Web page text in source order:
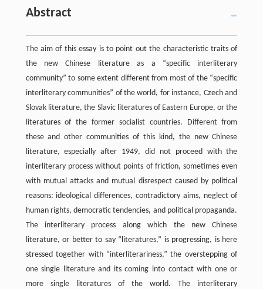
Abstract
The aim of this essay is to point out the characteristic traits of
the new Chinese literature as a “specific interliterary
community” to some extent different from most of the “specific
interliterary communities” of the world, for instance, Czech and
Slovak literature, the Slavic literatures of Eastern Europe, or the
literatures of the former socialist countries. Different from
these and other communities of this kind, the new Chinese
literature, especially after 1949, did not proceed with the
interliterary process without points of friction, sometimes even
with mutual attacks and mutual disrespect caused by political
reasons: ideological differences, contradictory aims, neglect of
human rights, democratic tendencies, and political propaganda.
The interliterary process along which the new Chinese
literature, or better to say “literatures,” is progressing, is here
stressed together with “interliterariness,” the overstepping of
one single literature and its coming into contact with one or
more single literatures of the world. The interliterary